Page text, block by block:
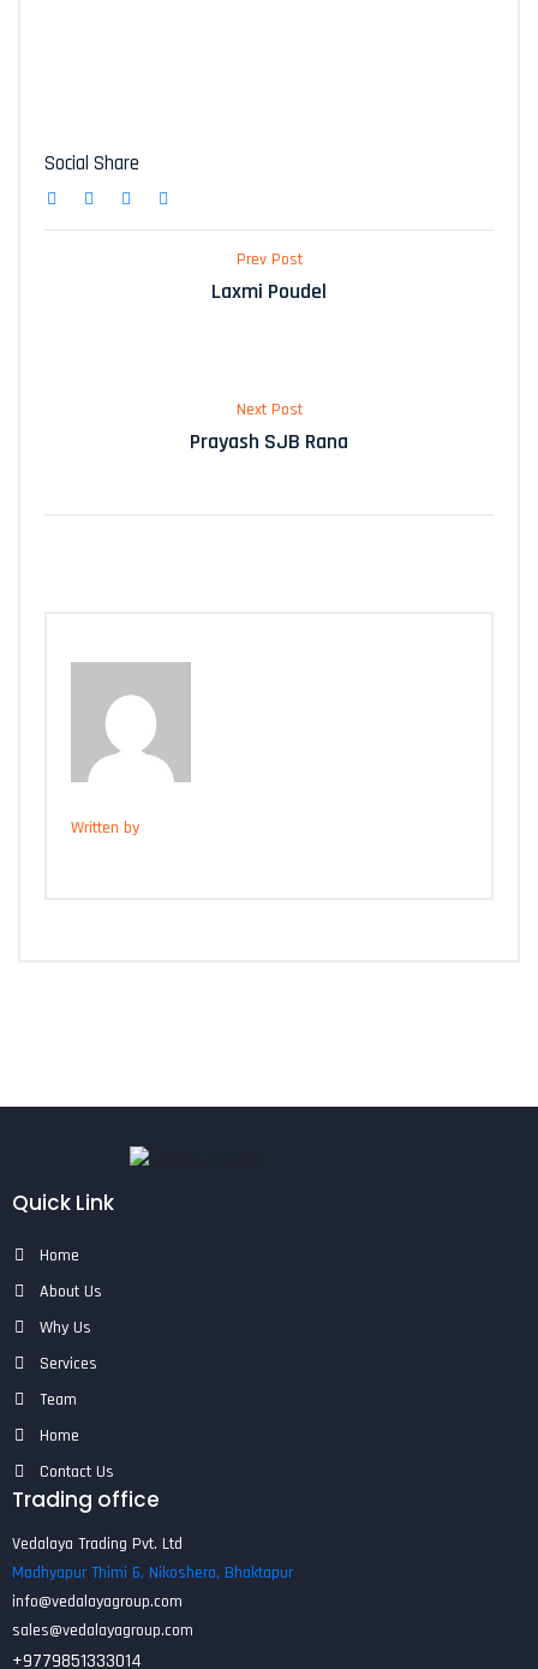
Social Share
Prev Post
Laxmi Poudel
Next Post
Prayash SJB Rana
Written by
Quick Link
Home
About Us
Why Us
Services
Team
Home
Contact Us
Trading office
Vedalaya Trading Pvt. Ltd
Madhyapur Thimi 6, Nikoshera, Bhaktapur
info@vedalayagroup.com
sales@vedalayagroup.com
+9779851333014